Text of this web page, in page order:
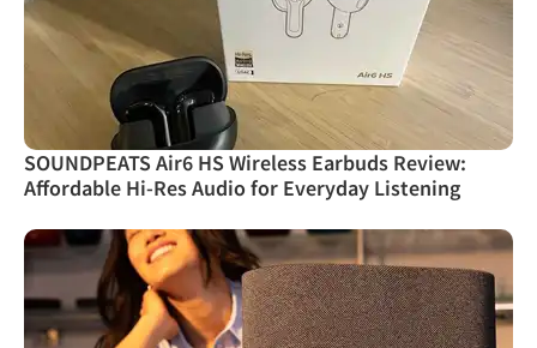
SOUNDPEATS Air6 HS Wireless Earbuds Review:
Affordable Hi-Res Audio for Everyday Listening